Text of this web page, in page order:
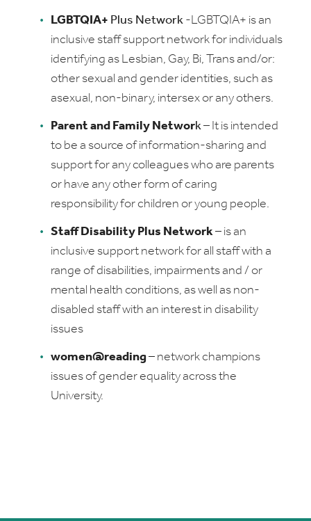
LGBTQIA+ Plus Network -LGBTQIA+ is an
inclusive staff support network for individuals
identifying as Lesbian, Gay, Bi, Trans and/or:
other sexual and gender identities, such as
asexual, non-binary, intersex or any others.
Parent and Family Network– It is intended
to be a source of information-sharing and
support for any colleagues who are parents
or have any other form of caring
responsibility for children or young people.
Staff Disability Plus Network– is an
inclusive support network for all staff with a
range of disabilities, impairments and / or
mental health conditions, as well as non-
disabled staff with an interest in disability
issues
women@reading– network champions
issues of gender equality across the
University.